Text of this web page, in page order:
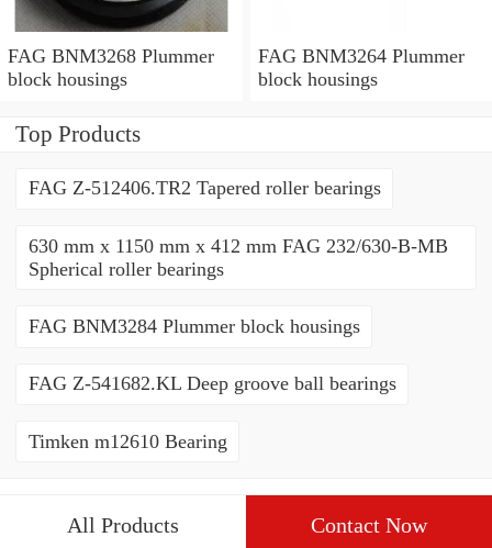
FAG BNM3268 Plummer
block housings
FAG BNM3264 Plummer
block housings
Top Products
FAG Z-512406.TR2 Tapered roller bearings
630 mm x 1150 mm x 412 mm FAG 232/630-B-MB
Spherical roller bearings
FAG BNM3284 Plummer block housings
FAG Z-541682.KL Deep groove ball bearings
Timken m12610 Bearing
All Products Contact Now